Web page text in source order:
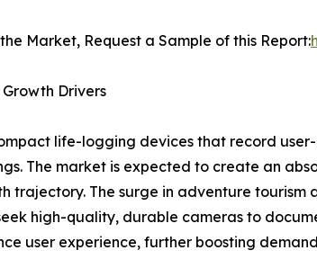
Market, Request a Sample of this Report:
Drivers
life-logging devices that record
The market is expected to create an
trajectory. The surge in adventure tourism
high-quality, durable cameras to
user experience, further boosting